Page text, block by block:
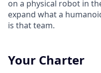
on a physical robot in
expand what a
is that team.
Your Charter